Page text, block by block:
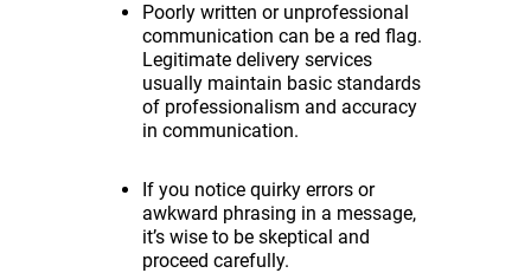
Poorly written or unprofessional
communication can be a red flag.
Legitimate delivery services
usually maintain basic standards
of professionalism and accuracy
in communication.
If you notice quirky errors or
awkward phrasing in a message,
it’s wise to be skeptical and
proceed carefully.